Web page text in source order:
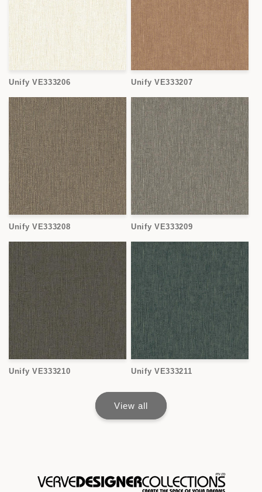
Unify VE333206 Unify VE333207
Unify VE333208 Unify VE333209
Unify VE333210 Unify VE333211
View all